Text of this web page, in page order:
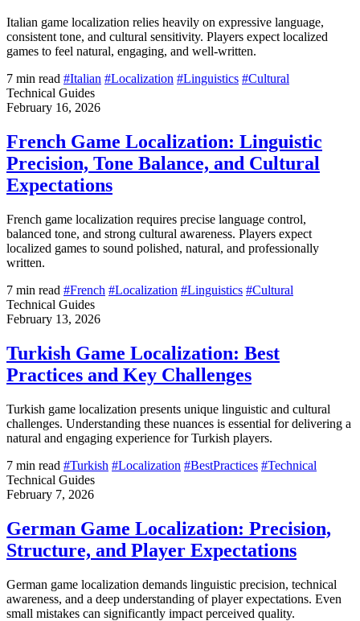
Italian game localization relies heavily on expressive language,
consistent tone, and cultural sensitivity. Players expect localized
games to feel natural, engaging, and well-written.
7 min read #Italian #Localization #Linguistics #Cultural
Technical Guides
February 16, 2026
French Game Localization: Linguistic
Precision, Tone Balance, and Cultural
Expectations
French game localization requires precise language control,
balanced tone, and strong cultural awareness. Players expect
localized games to sound polished, natural, and professionally
written.
7 min read #French #Localization #Linguistics #Cultural
Technical Guides
February 13, 2026
Turkish Game Localization: Best
Practices and Key Challenges
Turkish game localization presents unique linguistic and cultural
challenges. Understanding these nuances is essential for delivering a
natural and engaging experience for Turkish players.
7 min read #Turkish #Localization #BestPractices #Technical
Technical Guides
February 7, 2026
German Game Localization: Precision,
Structure, and Player Expectations
German game localization demands linguistic precision, technical
awareness, and a deep understanding of player expectations. Even
small mistakes can significantly impact perceived quality.